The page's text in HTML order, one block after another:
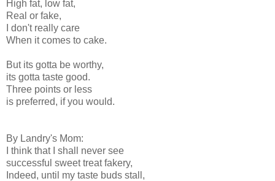
High fat, low fat,
Real or fake,
I don't really care
When it comes to cake.
But its gotta be worthy,
its gotta taste good.
Three points or less
is preferred, if you would.
By Landry's Mom:
I think that I shall never see
successful sweet treat fakery,
Indeed, until my taste buds stall,